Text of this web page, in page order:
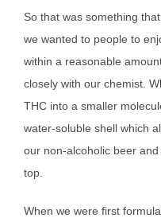
So that was something
we wanted to people to
within a reasonable
closely with our chemist.
THC into a smaller
water-soluble shell which
our non-alcoholic beer
top.
When we were first